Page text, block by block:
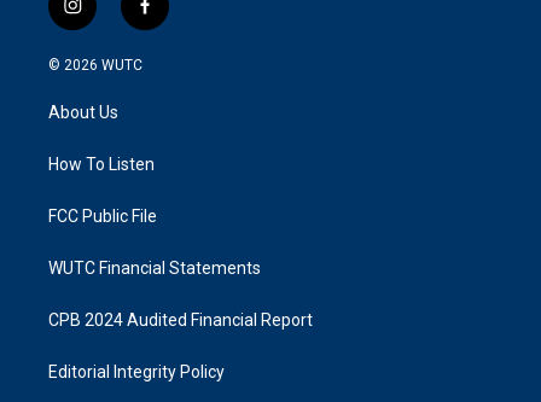
i
n
s
g
a
f
a
k
© 2026 WUTC
About Us
How To Listen
FCC Public File
WUTC Financial Statements
CPB 2024 Audited Financial Report
Editorial Integrity Policy